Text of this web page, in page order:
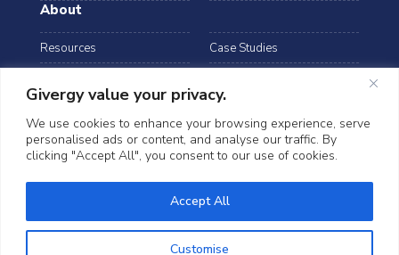
Givergy value your privacy.
We use cookies to enhance your browsing experience, serve
personalised ads or content, and analyse our traffic. By
clicking "Accept All", you consent to our use of cookies.
Customise
Accept All
About
Resources
Case Studies
Data Security
©2026 Givergy. All rights reserved.
Privacy Notice
Cookies